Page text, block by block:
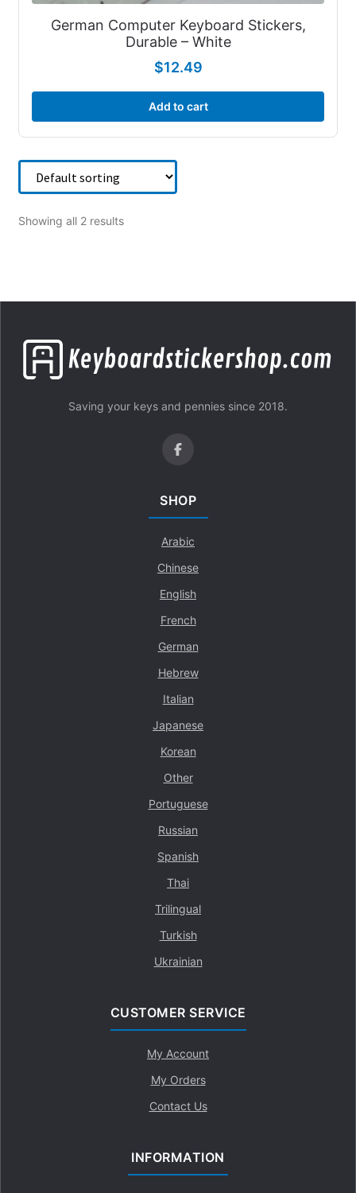
German Computer Keyboard Stickers,
Durable – White
$12.49
Add to cart
Showing all 2 results
Saving your keys and pennies since 2018.
SHOP
Arabic
Chinese
English
French
German
Hebrew
Italian
Japanese
Korean
Other
Portuguese
Russian
Spanish
Thai
Trilingual
Turkish
Ukrainian
CUSTOMER SERVICE
My Account
My Orders
Contact Us
INFORMATION